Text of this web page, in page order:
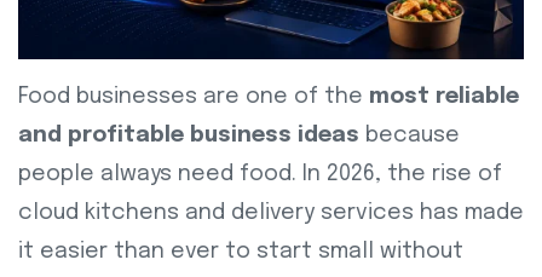
Food businesses are one of the most reliable
and profitable business ideas because
people always need food. In 2026, the rise of
cloud kitchens and delivery services has made
it easier than ever to start small without